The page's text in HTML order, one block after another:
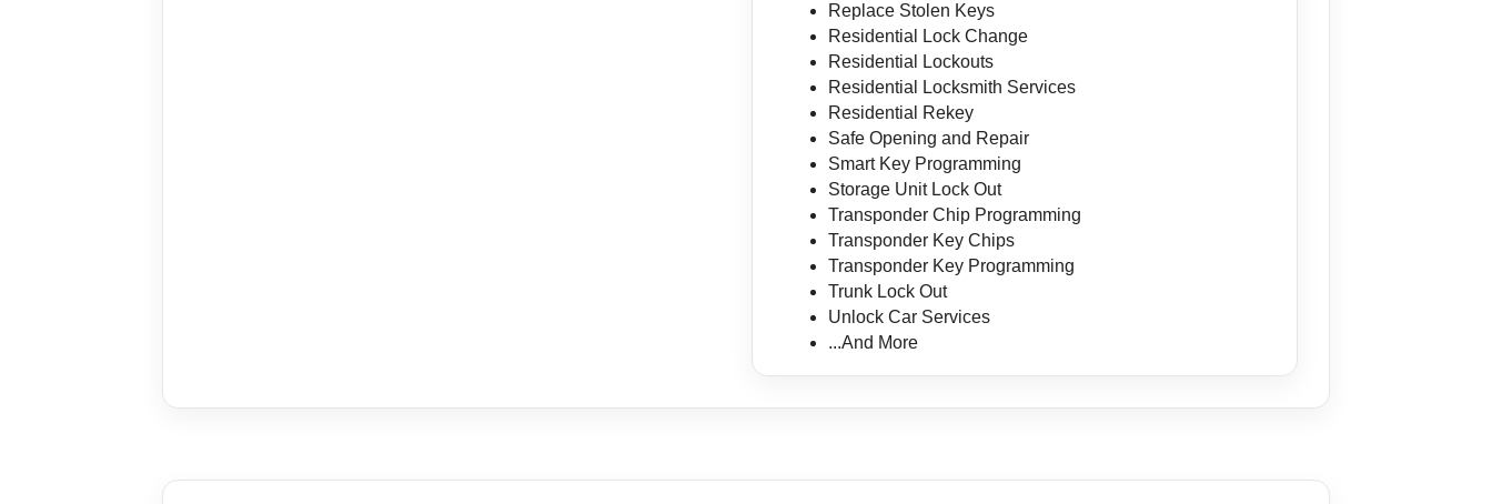
Replace Stolen Keys
Residential Lock Change
Residential Lockouts
Residential Locksmith Services
Residential Rekey
Safe Opening and Repair
Smart Key Programming
Storage Unit Lock Out
Transponder Chip Programming
Transponder Key Chips
Transponder Key Programming
Trunk Lock Out
Unlock Car Services
...And More